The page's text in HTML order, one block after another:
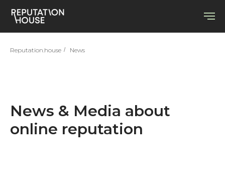
Reputation.house / News
News & Media about
online reputation